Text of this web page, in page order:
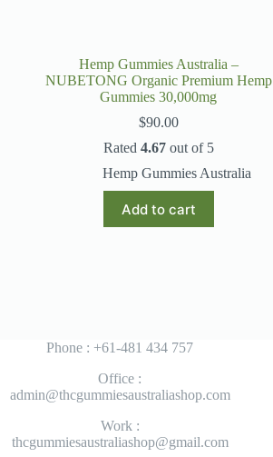
Hemp Gummies Australia –
NUBETONG Organic Premium Hemp
Gummies 30,000mg
$90.00
Rated 4.67out of 5
Hemp Gummies Australia
Add to cart
Phone : +61-481 434 757
Office :
admin@thcgummiesaustraliashop.com
Work :
thcgummiesaustraliashop@gmail.com